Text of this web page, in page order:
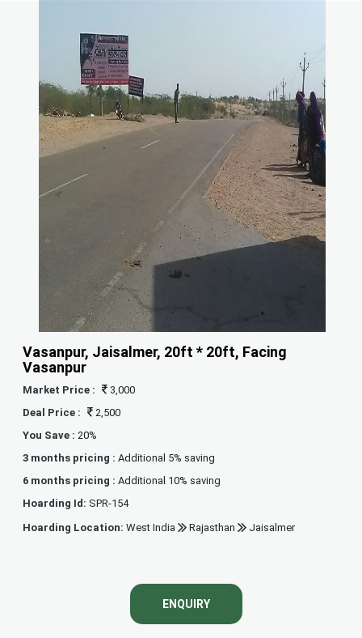
Vasanpur, Jaisalmer, 20ft * 20ft, Facing
Vasanpur
Market Price :
3,000
Deal Price :
2,500
You Save : 20%
3 months pricing :Additional 5% saving
6 months pricing :Additional 10% saving
Hoarding Id: SPR-154
Hoarding Location:West India Rajasthan Jaisalmer
ENQUIRY